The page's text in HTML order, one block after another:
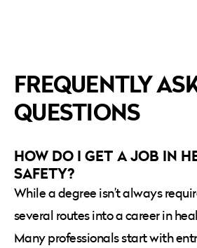
FREQUENTLY
QUESTIONS
HOW DO I GET A JOB IN
SAFETY?
While a degree isn’t always
several routes into a career in
Many professionals start with